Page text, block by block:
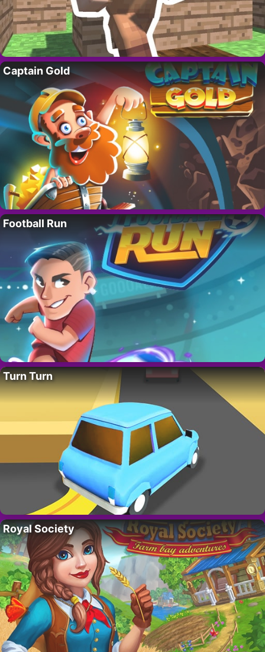
Captain Gold
Football Run
Turn Turn
Royal Society